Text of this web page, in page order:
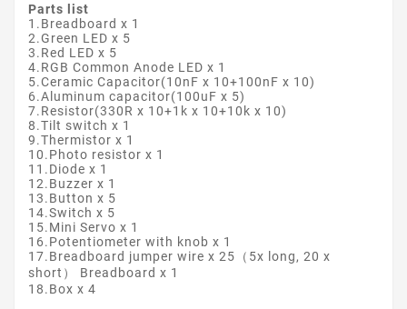
Parts list
1.Breadboard x 1
2.Green LED x 5
3.Red LED x 5
4.RGB Common Anode LED x 1
5.Ceramic Capacitor(10nF x 10+100nF x 10)
6.Aluminum capacitor(100uF x 5)
7.Resistor(330R x 10+1k x 10+10k x 10)
8.Tilt switch x 1
9.Thermistor x 1
10.Photo resistor x 1
11.Diode x 1
12.Buzzer x 1
13.Button x 5
14.Switch x 5
15.Mini Servo x 1
16.Potentiometer with knob x 1
17.Breadboard jumper wire x 25（5x long, 20 x
short） Breadboard x 1
18.Box x 4